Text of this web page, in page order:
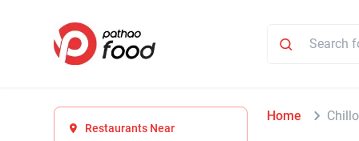
Restaurants Near
Home